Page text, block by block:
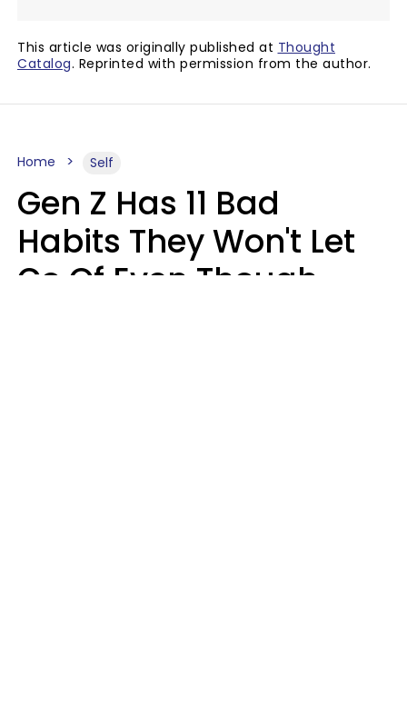
This article was originally published at Thought
Catalog. Reprinted with permission from the author.
Home Self
Gen Z Has 11 Bad
Habits They Won't Let
Go Of Even Though